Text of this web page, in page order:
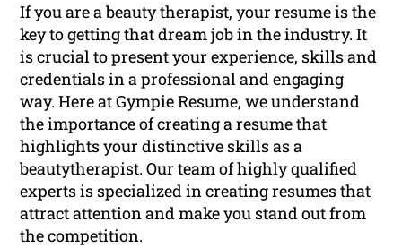
If you are a beauty therapist, your resume is the
key to getting that dream job in the industry. It
is crucial to present your experience, skills and
credentials in a professional and engaging
way. Here at Gympie Resume, we understand
the importance of creating a resume that
highlights your distinctive skills as a
beautytherapist. Our team of highly qualified
experts is specialized in creating resumes that
attract attention and make you stand out from
the competition.